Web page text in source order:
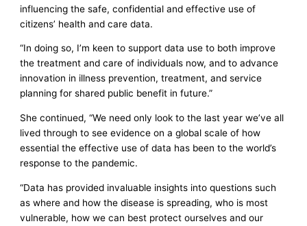
influencing the safe, confidential and effective use of
citizens’ health and care data.
“In doing so, I’m keen to support data use to both improve
the treatment and care of individuals now, and to advance
innovation in illness prevention, treatment, and service
planning for shared public benefit in future.”
She continued, “We need only look to the last year we’ve all
lived through to see evidence on a global scale of how
essential the effective use of data has been to the world’s
response to the pandemic.
“Data has provided invaluable insights into questions such
as where and how the disease is spreading, who is most
vulnerable, how we can best protect ourselves and our